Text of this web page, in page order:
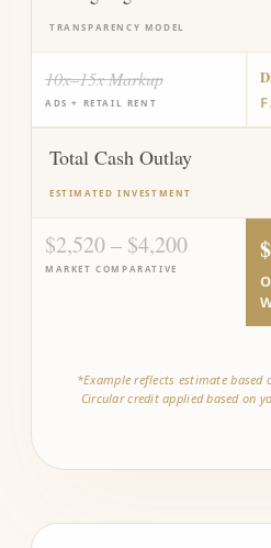
TRANSPARENCY MODEL
10x–15x Markup
ADS + RETAIL RENT
Total Cash Outlay
ESTIMATED INVESTMENT
$2,520 – $4,200
MARKET COMPARATIVE
*Example reflects estimate based
Circular credit applied based on